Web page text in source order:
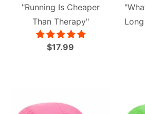
"Running Is Cheaper
Than Therapy"
$17.99